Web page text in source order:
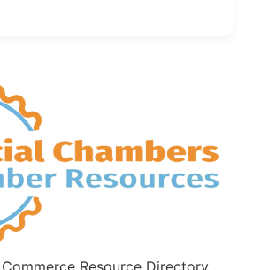
Resource Directory